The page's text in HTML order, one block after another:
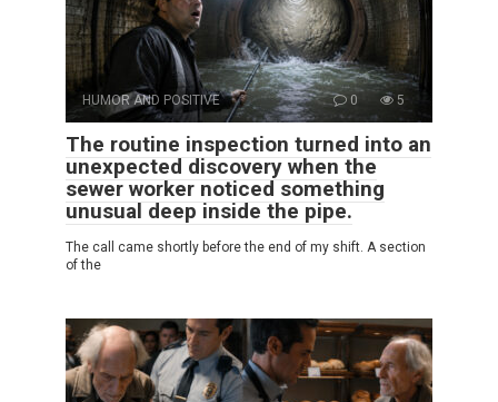
HUMOR AND POSITIVE 0 5
The routine inspection turned into an
unexpected discovery when the
sewer worker noticed something
unusual deep inside the pipe.
The call came shortly before the end of my shift. A section
of the